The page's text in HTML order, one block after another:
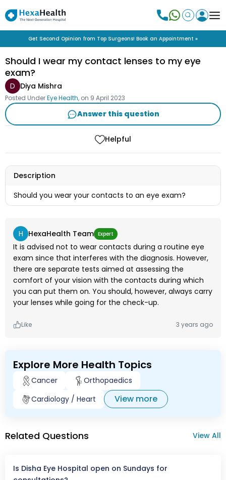
Get Second Opinion from Top Surgeons! Book an Appointment »
Should I wear my contact lenses to my eye
exam?
D Diya Mishra
Posted UnderEye Health, on 9 April 2023
Answer this question
Helpful
Description
Should you wear your contacts to an eye exam?
H HexaHealth Team Expert
It is advised not to wear contacts during a routine eye
exam since that interferes with the diagnosis. However,
there are separate tests aimed at assessing the
comfort of your vision with the contacts during which
you can put them on. You should, however, always carry
your lenses while going for the check-up.
Like 3 years ago
Explore More Health Topics
Cancer
Orthopaedics
Cardiology / Heart
View more
Related Questions View All
Is Disha Eye Hospital open on Sundays for